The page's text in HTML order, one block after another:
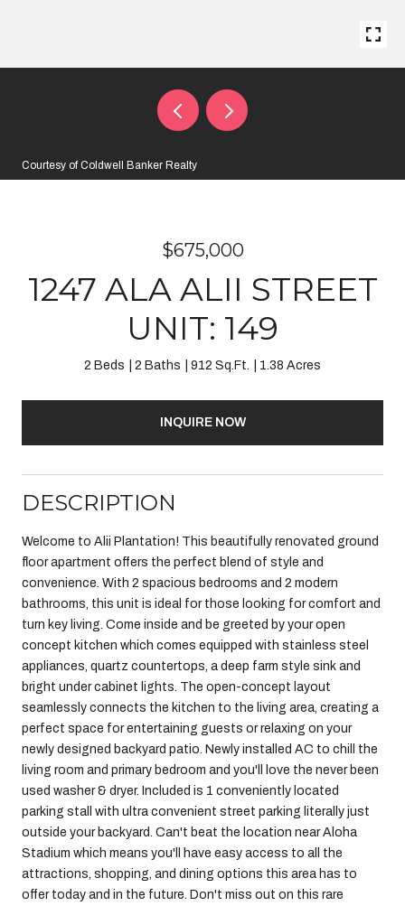
Courtesy of Coldwell Banker Realty
$675,000
1247 ALA ALII STREET
UNIT: 149
2 Beds 2 Baths 912 Sq.Ft. 1.38 Acres
INQUIRE NOW
DESCRIPTION
Welcome to Alii Plantation! This beautifully renovated ground
floor apartment offers the perfect blend of style and
convenience. With 2 spacious bedrooms and 2 modern
bathrooms, this unit is ideal for those looking for comfort and
turn key living. Come inside and be greeted by your open
concept kitchen which comes equipped with stainless steel
appliances, quartz countertops, a deep farm style sink and
bright under cabinet lights. The open-concept layout
seamlessly connects the kitchen to the living area, creating a
perfect space for entertaining guests or relaxing on your
newly designed backyard patio. Newly installed AC to chill the
living room and primary bedroom and you'll love the never been
used washer & dryer. Included is 1 conveniently located
parking stall with ultra convenient street parking literally just
outside your backyard. Can't beat the location near Aloha
Stadium which means you'll have easy access to all the
attractions, shopping, and dining options this area has to
offer today and in the future. Don't miss out on this rare